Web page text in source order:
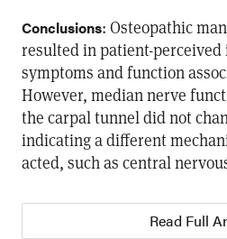
Conclusions: Osteopathic
resulted in patient-
symptoms and function
However, median nerve
the carpal tunnel did not
indicating a different
acted, such as central
Read Full